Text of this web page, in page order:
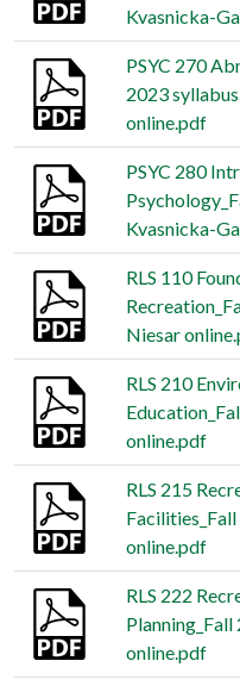
Kvasnicka-
PSYC 270
2023
online.pdf
PSYC 280
Kvasnicka-
RLS 110
Niesar
RLS 210
online.pdf
RLS 215
online.pdf
RLS 222
online.pdf